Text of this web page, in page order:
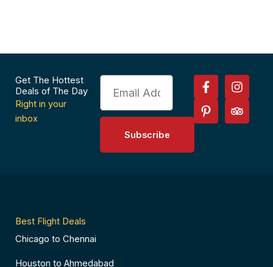
Get The Hottest
Deals of The Day
Right in your
inbox
Email
Subscribe
F
a
c
e
I
n
s
t
P
i
n
t
T
r
i
p
Best Flight Deals
Chicago to Chennai
Houston to Ahmedabad